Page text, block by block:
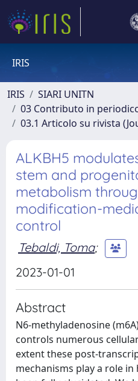
IRIS
IRIS
SIARI UNITN
03 Contributo in
03.1 Articolo su rivista
ALKBH5
stem and
metabolism
modification-
control
Tebaldi, Toma;
2023-01-01
Abstract
N6-methyladenosine
controls numerous
extent these post-
mechanisms play a role